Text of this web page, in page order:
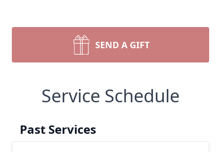
SEND A GIFT
Service Schedule
Past Services